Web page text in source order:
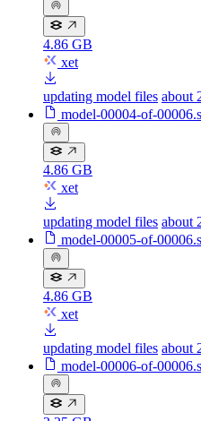
4.86 GB
xet
updating model files about
model-00004-of-
4.86 GB
xet
updating model files about
model-00005-of-
4.86 GB
xet
updating model files about
model-00006-of-